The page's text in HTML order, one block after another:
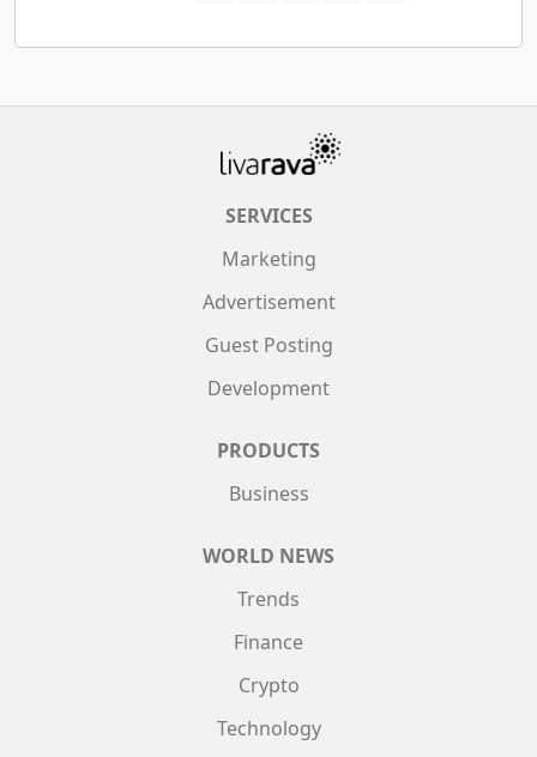
SERVICES
Marketing
Advertisement
Guest Posting
Development
PRODUCTS
Business
WORLD NEWS
Trends
Finance
Crypto
Technology